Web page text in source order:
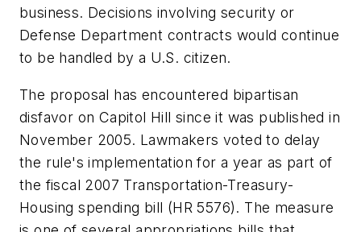
business. Decisions involving security or
Defense Department contracts would continue
to be handled by a U.S. citizen.
The proposal has encountered bipartisan
disfavor on Capitol Hill since it was published in
November 2005. Lawmakers voted to delay
the rule's implementation for a year as part of
the fiscal 2007 Transportation-Treasury-
Housing spending bill (HR 5576). The measure